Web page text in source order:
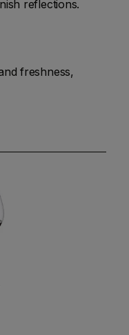
reflections.
freshness,